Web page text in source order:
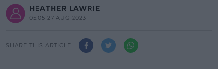
HEATHER LAWRIE
05:05 27 AUG 2023
SHARE THIS ARTICLE